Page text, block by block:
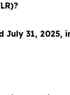
July 31, 2025,